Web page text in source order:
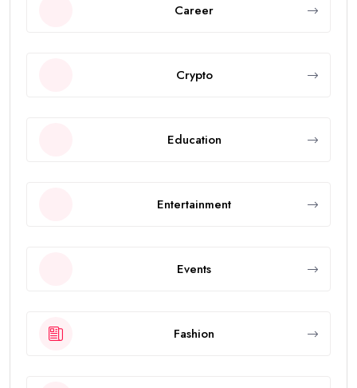
Career
Crypto
Education
Entertainment
Events
Fashion